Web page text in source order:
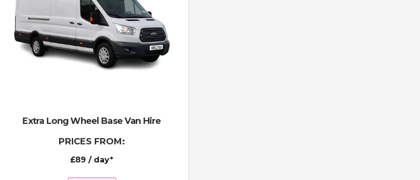
Extra Long Wheel Base Van Hire
PRICES FROM:
£89 / day*